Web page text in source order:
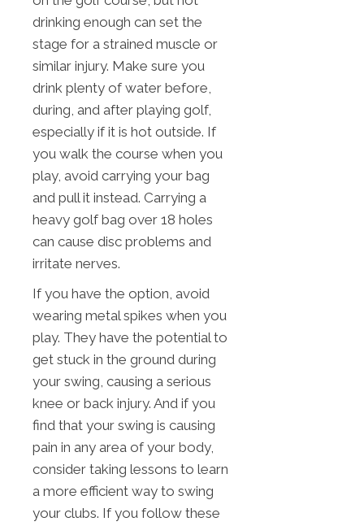
drinking enough can set the
stage for a strained muscle or
similar injury. Make sure you
drink plenty of water before,
during, and after playing golf,
especially if it is hot outside. If
you walk the course when you
play, avoid carrying your bag
and pull it instead. Carrying a
heavy golf bag over 18 holes
can cause disc problems and
irritate nerves.
If you have the option, avoid
wearing metal spikes when you
play. They have the potential to
get stuck in the ground during
your swing, causing a serious
knee or back injury. And if you
find that your swing is causing
pain in any area of your body,
consider taking lessons to learn
a more efficient way to swing
your clubs. If you follow these